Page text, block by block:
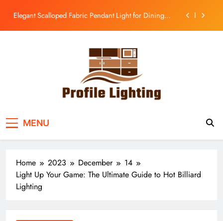
content
Enhance Your Kitchen with a Glass Bell Pendant Light
Enhance Balcony Dining with Aged Brass
Elegant Scalloped Fabric Pendant Light for Dining
Enhance Your Kitchen with a Glass Bell Pendant Light
Rustic Charm: Aged Iron Chandelier for Your
Country Kitchen
MENU
Home 2023 December
14
Light Up Your Game: The Ultimate Guide to Hot Billiard
Lighting